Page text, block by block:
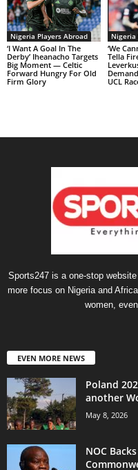
Nigeria Players Abroad
‘I Want A Goal In The
Derby’ Iheanacho Targets
Big Moment — Celtic
Forward Hungry For Old
Firm Glory
Nigeria
‘We
Tella
UCL
Sports247 is a one-stop
more focus on Nigeria and
women,
EVEN MORE NEWS
Poland
another
May 8, 2026
NOC